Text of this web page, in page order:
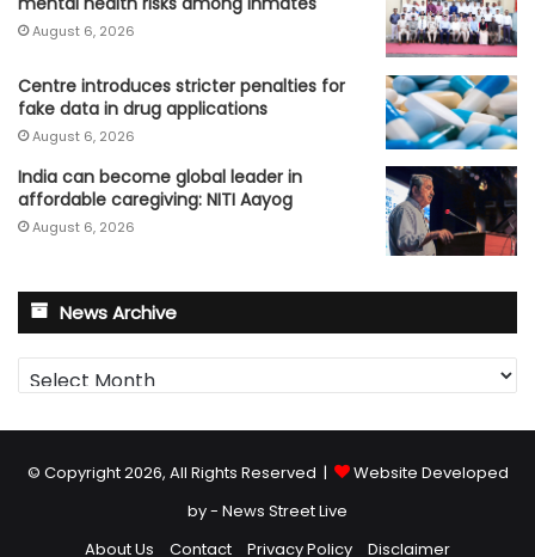
August 6, 2026
Centre introduces stricter penalties for
fake data in drug applications
August 6, 2026
India can become global leader in
affordable caregiving: NITI Aayog
August 6, 2026
News Archive
News
Archive
© Copyright 2026, All Rights Reserved |
Website Developed
by - News Street Live
About Us
Contact Privacy Policy Disclaimer